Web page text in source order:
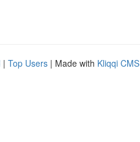
| Top Users | Made with Kliqqi CMS